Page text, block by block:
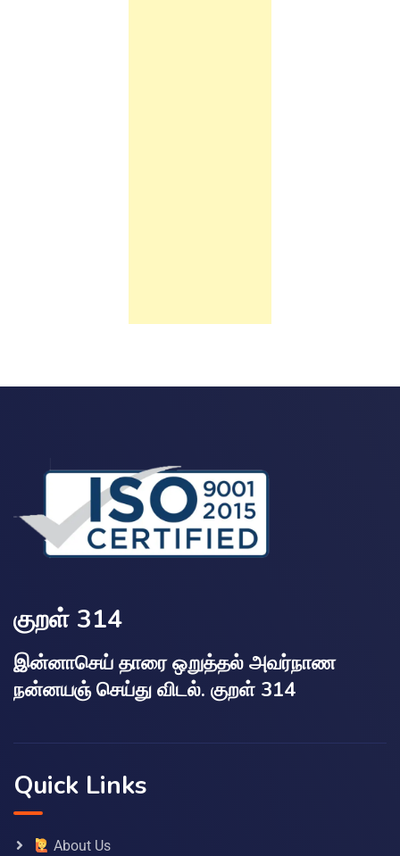
குறள் 314
இன்னாசெய் தாரை ஒறுத்தல் அவர்நாண
நன்னயஞ் செய்து விடல். குறள் 314
Quick Links
About Us